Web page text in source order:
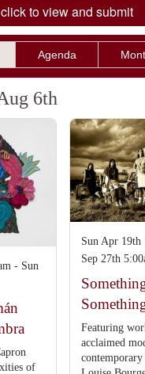
click to view and submit